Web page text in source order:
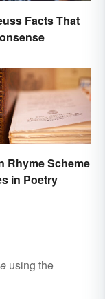
Facts That
Rhyme Scheme
in Poetry
using the